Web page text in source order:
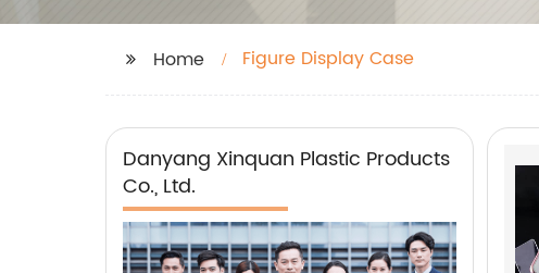
Home Figure Display Case
Danyang Xinquan Plastic Products
Co., Ltd.